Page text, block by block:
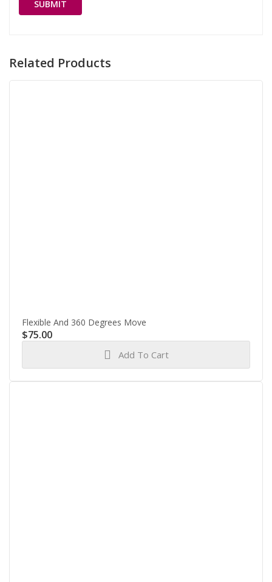
Related Products
Flexible And 360 Degrees Move
$75.00
Add To Cart